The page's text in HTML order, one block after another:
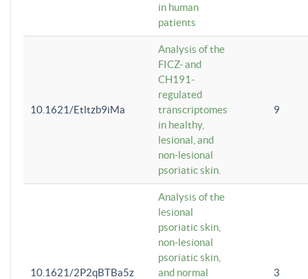
in human
patients
10.1621/Etltzb9iMa
Analysis of the
FICZ- and
CH191-
regulated
transcriptomes
in healthy,
lesional, and
non-lesional
psoriatic skin.
9
10.1621/2P2qBTBa5z
Analysis of the
lesional
psoriatic skin,
non-lesional
psoriatic skin,
and normal
3